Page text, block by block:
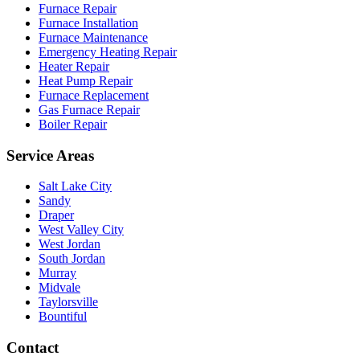
Furnace Repair
Furnace Installation
Furnace Maintenance
Emergency Heating Repair
Heater Repair
Heat Pump Repair
Furnace Replacement
Gas Furnace Repair
Boiler Repair
Service Areas
Salt Lake City
Sandy
Draper
West Valley City
West Jordan
South Jordan
Murray
Midvale
Taylorsville
Bountiful
Contact